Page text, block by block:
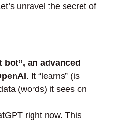
unravel the secret of
bot”, an advanced
. It “learns” (is
(words) it sees on
right now. This